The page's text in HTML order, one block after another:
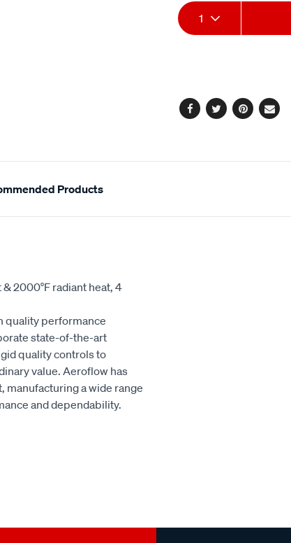
Add
to
Product
Actions
1
Facebook
TwitterPinterest
Email
Products
2000°F radiant heat, 4
quality performance
state-of-the-art
quality controls to
value. Aeroflow has
a wide range
and dependability.